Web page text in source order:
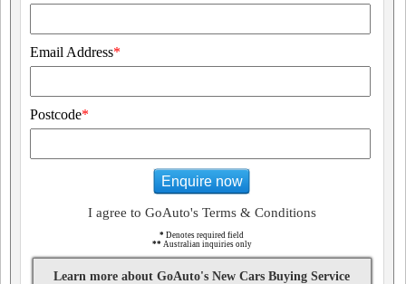
Email Address*
Postcode*
Enquire now
I agree to GoAuto's Terms & Conditions
* Denotes required field
** Australian inquiries only
Learn more about GoAuto's New Cars Buying Service